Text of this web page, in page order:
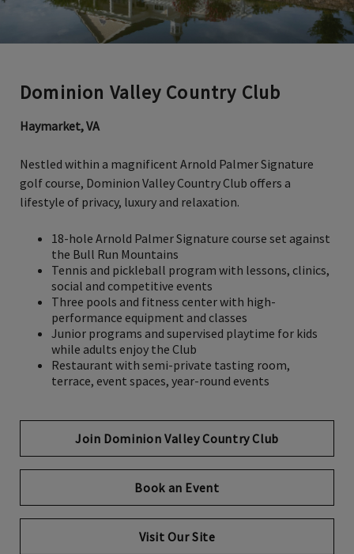
Dominion Valley Country Club
Haymarket, VA
Nestled within a magnificent Arnold Palmer Signature
golf course, Dominion Valley Country Club offers a
lifestyle of privacy, luxury and relaxation.
18-hole Arnold Palmer Signature course set against
the Bull Run Mountains
Tennis and pickleball program with lessons, clinics,
social and competitive events
Three pools and fitness center with high-
performance equipment and classes
Junior programs and supervised playtime for kids
while adults enjoy the Club
Restaurant with semi-private tasting room,
terrace, event spaces, year-round events
Join Dominion Valley Country Club
Book an Event
Opens in new tab
Visit Our Site